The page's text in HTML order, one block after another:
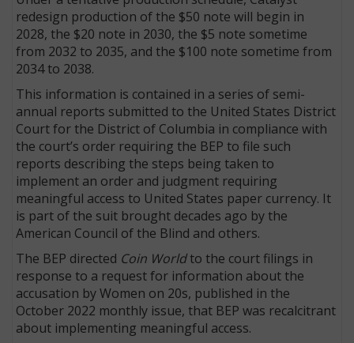
redesign production of the $50 note will begin in
2028, the $20 note in 2030, the $5 note sometime
from 2032 to 2035, and the $100 note sometime from
2034 to 2038.
This information is contained in a series of semi-
annual reports submitted to the United States District
Court for the District of Columbia in compliance with
the court’s order requiring the BEP to file such
reports describing the steps being taken to
implement an order and judgment requiring
meaningful access to United States paper currency. It
is part of the suit brought decades ago by the
American Council of the Blind and others.
The BEP directed Coin Worldto the court filings in
response to a request for information about the
accusation by Women on 20s, published in the
October 2022 monthly issue, that BEP was recalcitrant
about implementing meaningful access.